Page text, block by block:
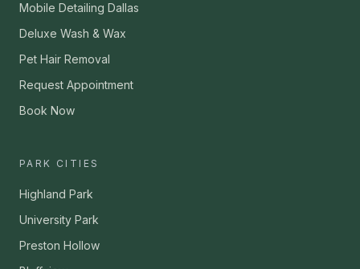
Mobile Detailing Dallas
Deluxe Wash & Wax
Pet Hair Removal
Request Appointment
Book Now
PARK CITIES
Highland Park
University Park
Preston Hollow